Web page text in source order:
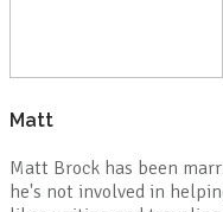
Matt
Matt Brock has been
he's not involved in